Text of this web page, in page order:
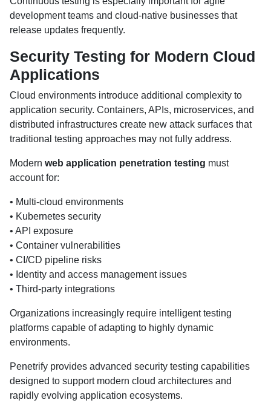
development teams and cloud-native businesses that
release updates frequently.
Security Testing for Modern Cloud
Applications
Cloud environments introduce additional complexity to
application security. Containers, APIs, microservices, and
distributed infrastructures create new attack surfaces that
traditional testing approaches may not fully address.
Modern web application penetration testing must
account for:
• Multi-cloud environments
• Kubernetes security
• API exposure
• Container vulnerabilities
• CI/CD pipeline risks
• Identity and access management issues
• Third-party integrations
Organizations increasingly require intelligent testing
platforms capable of adapting to highly dynamic
environments.
Penetrify provides advanced security testing capabilities
designed to support modern cloud architectures and
rapidly evolving application ecosystems.